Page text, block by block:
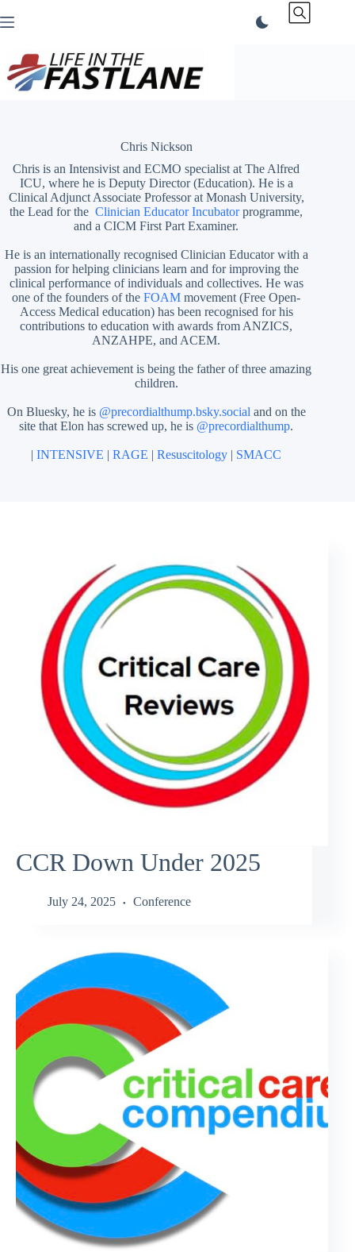
to
Chris Nickson
Chris is an Intensivist and ECMO specialist at The Alfred
ICU, where he is Deputy Director (Education). He is a
Clinical Adjunct Associate Professor at Monash University,
the Lead for theClinician Educator Incubatorprogramme,
and a CICM First Part Examiner.
He is an internationally recognised Clinician Educator with a
passion for helping clinicians learn and for improving the
clinical performance of individuals and collectives. He was
one of the founders of theFOAM movement (Free Open-
Access Medical education) has been recognised for his
contributions to education with awards from ANZICS,
ANZAHPE, and ACEM.
His one great achievement is being the father of three amazing
children.
On Bluesky, he is @precordialthump.bsky.social and on the
site that Elon has screwed up, he is @precordialthump.
|INTENSIVE |RAGE |Resuscitology | SMACC
CCR Down Under 2025
July 24, 2025 Conference